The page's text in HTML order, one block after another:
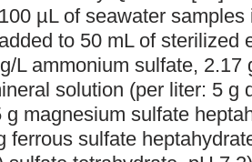
µL of seawater
to 50 mL of sterilized
L ammonium sulfate, 2.17
solution (per liter: 5 g
g magnesium sulfate
ferrous sulfate